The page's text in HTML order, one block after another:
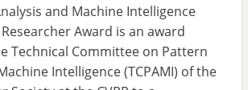
and Machine Intelligence
Award is an award
Technical Committee on Pattern
Intelligence (TCPAMI) of the